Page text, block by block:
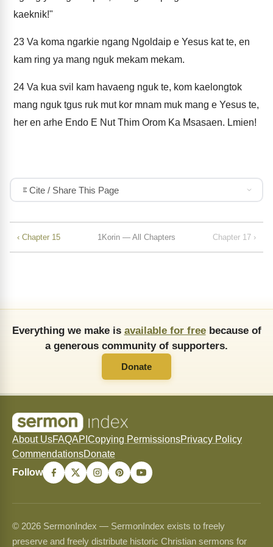
kaeknik!"
23 Va koma ngarkie ngang Ngoldaip e Yesus kat te, en
kam ring ya mang nguk mekam mekam.
24 Va kua svil kam havaeng nguk te, kom kaelongtok
mang nguk tgus ruk mut kor mnam muk mang e Yesus te,
her en arhe Endo E Nut Thim Orom Ka Msasaen. Lmien!
Cite / Share This Page
‹ Chapter 15 1Korin — All Chapters Chapter 17 ›
Everything we make is available for freebecause of
a generous community of supporters.
Donate
About UsFAQAPI Copying PermissionsPrivacy Policy
CommendationsDonate
Follow
© 2026 SermonIndex — SermonIndex exists to freely
preserve and freely distribute historic Christian sermons for